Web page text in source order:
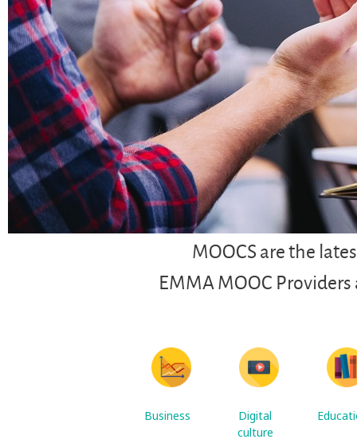
MOOCS are the
EMMA MOOC
Business
Digital
culture